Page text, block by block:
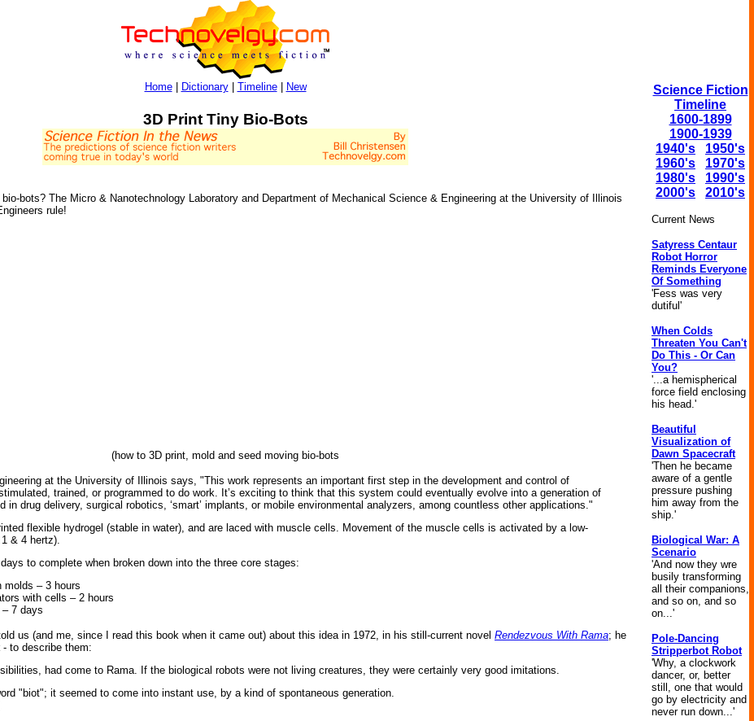
Home| Dictionary| Timeline| New
3D Print Tiny Bio-Bots
bots? The Micro & Nanotechnology Laboratory and Department of Mechanical Science & Engineering at the University of Illinois
rule!
(how to 3D print, mold and seed moving bio-bots
at the University of Illinois says, "This work represents an important first step in the development and control of
trained, or programmed to do work. It’s exciting to think that this system could eventually evolve into a generation of
in drug delivery, surgical robotics, ‘smart’ implants, or mobile environmental analyzers, among countless other applications."
flexible hydrogel (stable in water), and are laced with muscle cells. Movement of the muscle cells is activated by a low-
& 4 hertz).
to complete when broken down into the three core stages:
molds – 3 hours
with cells – 2 hours
7 days
us (and me, since I read this book when it came out) about this idea in 1972, in his still-current novel Rendezvous With Rama; he
- to describe them:
had come to Rama. If the biological robots were not living creatures, they were certainly very good imitations.
"biot"; it seemed to come into instant use, by a kind of spontaneous generation.
Science Fiction
Timeline
1600-1899
1900-1939
1940's
1950's
1960's
1970's
1980's
1990's
2000's
2010's
Current News
Satyress Centaur
Robot Horror
Reminds Everyone
Of Something
'Fess was very
dutiful'
When Colds
Threaten You Can't
Do This - Or Can
You?
'...a hemispherical
force field enclosing
his head.'
Beautiful
Visualization of
Dawn Spacecraft
'Then he became
aware of a gentle
pressure pushing
him away from the
ship.'
Biological War: A
Scenario
'And now they wre
busily transforming
all their companions,
and so on, and so
on...'
Pole-Dancing
Stripperbot Robot
'Why, a clockwork
dancer, or, better
still, one that would
go by electricity and
never run down...'